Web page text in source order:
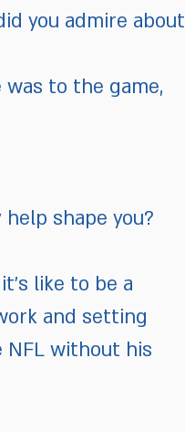
you admire about
to the game,
shape you?
like to be a
and setting
without his